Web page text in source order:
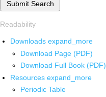
Submit Search
Readability
Downloads expand_more
Download Page (PDF)
Download Full Book (PDF)
Resources expand_more
Periodic Table